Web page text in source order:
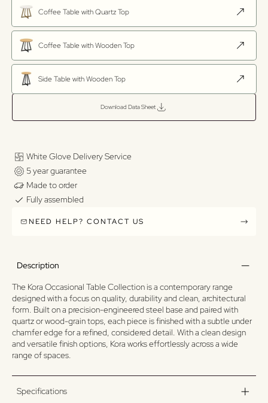
Coffee Table with Quartz Top
Coffee Table with Wooden Top
Side Table with Wooden Top
Download Data Sheet
White Glove Delivery Service
5 year guarantee
Made to order
Fully assembled
NEED HELP? CONTACT US
Description
The Kora Occasional Table Collection is a contemporary range
designed with a focus on quality, durability and clean, architectural
form. Built on a precision-engineered steel base and paired with
quartz or wood-grain tops, each piece is finished with a subtle under
chamfer edge for a refined, considered detail. With a clean design
and versatile finish options, Kora works effortlessly across a wide
range of spaces.
Specifications